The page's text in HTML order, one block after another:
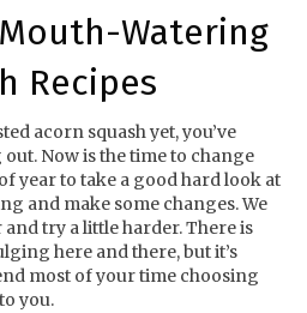
Watering
Recipes
acorn squash yet, you’ve
Now is the time to change
year to take a good hard look at
and make some changes. We
try a little harder. There is
here and there, but it’s
most of your time choosing
you.